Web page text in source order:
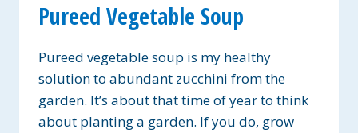
Pureed Vegetable Soup
Pureed vegetable soup is my healthy
solution to abundant zucchini from the
garden. It’s about that time of year to think
about planting a garden. If you do, grow